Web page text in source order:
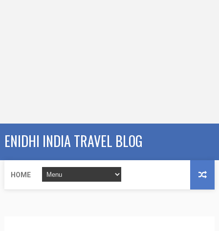
ENIDHI INDIA TRAVEL BLOG
HOME